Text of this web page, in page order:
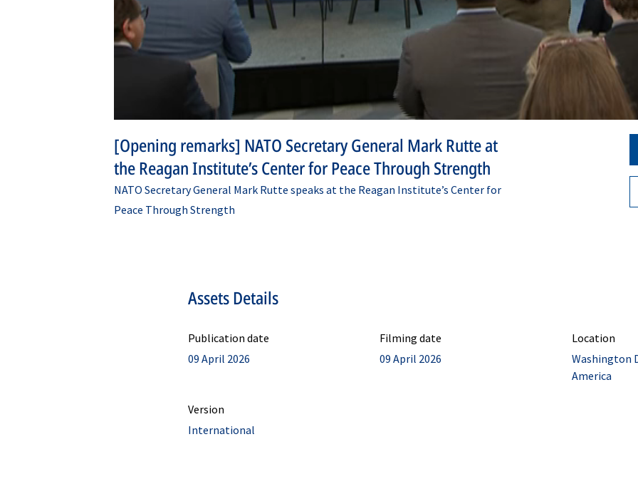
[Opening remarks] NATO Secretary General Mark Rutte at
the Reagan Institute’s Center for Peace Through Strength
NATO Secretary General Mark Rutte speaks at the Reagan Institute’s Center for
Peace Through Strength
Assets Details
Publication date
09 April 2026
Filming date
09 April 2026
Location
Washington
America
Version
International